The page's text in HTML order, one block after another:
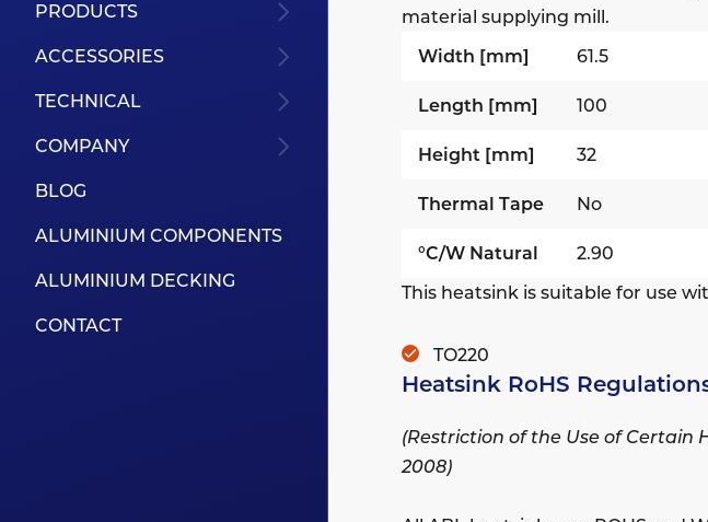
PRODUCTS
ACCESSORIES
TECHNICAL
COMPANY
BLOG
ALUMINIUM COMPONENTS
ALUMINIUM DECKING
CONTACT
material supplying mill.
Width [mm]
61.5
Length [mm] 100
Height [mm] 32
Thermal Tape No
°C/W Natural
2.90
This heatsink is suitable for use
TO220
Heatsink RoHS
(Restriction of the Use of Certain
2008)